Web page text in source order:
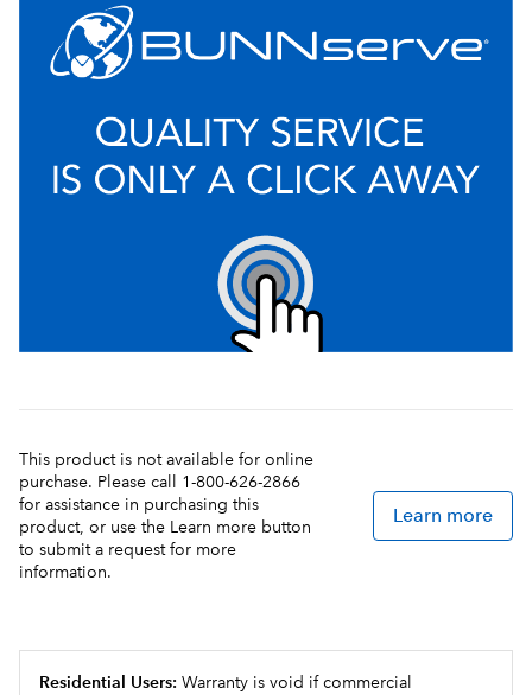
This product is not available for online
purchase. Please call 1-800-626-2866
for assistance in purchasing this
product, or use the Learn more button
to submit a request for more
information.
Learn more
Residential Users: Warranty is void if commercial